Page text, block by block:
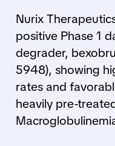
Nurix
positive Phase 1
degrader,
5948), showing
rates and
heavily pre-